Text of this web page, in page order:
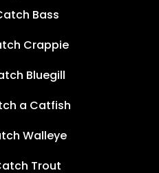
Bass
Crappie
Bluegill
a Catfish
Walleye
Trout